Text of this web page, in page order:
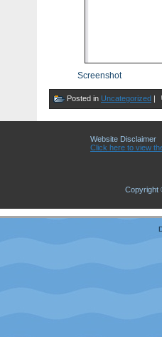
Screenshot
Posted in Uncategorized |
Website Disclaimer
Click here to view
Copyright